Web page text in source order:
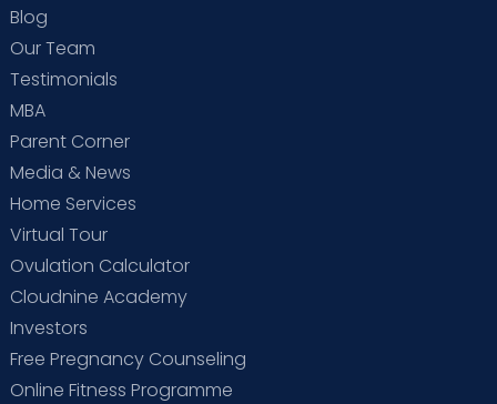
Blog
Our Team
Testimonials
MBA
Parent Corner
Media & News
Home Services
Virtual Tour
Ovulation Calculator
Cloudnine Academy
Investors
Free Pregnancy Counseling
Online Fitness Programme